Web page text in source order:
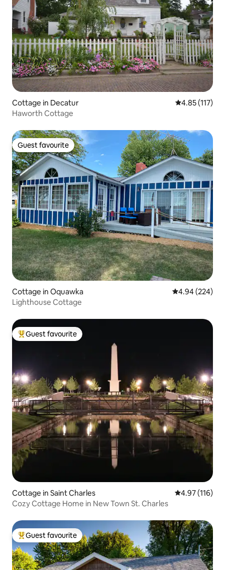
Cottage in Decatur 4.85 out of 5
4.85 (117)
Haworth Cottage
Guest favourite
Guest favourite
Cottage in Oquawka 4.94 out of 5
4.94 (224)
Lighthouse Cottage
Top guest favourite
Guest favourite
Cottage in Saint Charles 4.97 out of 5
4.97 (116)
Cozy Cottage Home in New Town St. Charles
Top guest favourite
Guest favourite